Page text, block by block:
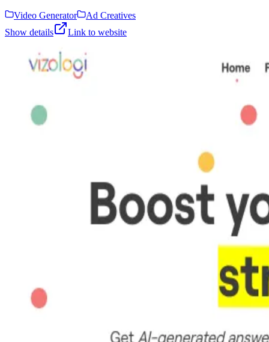
Video Generator
Ad Creatives
Show details
Link to website